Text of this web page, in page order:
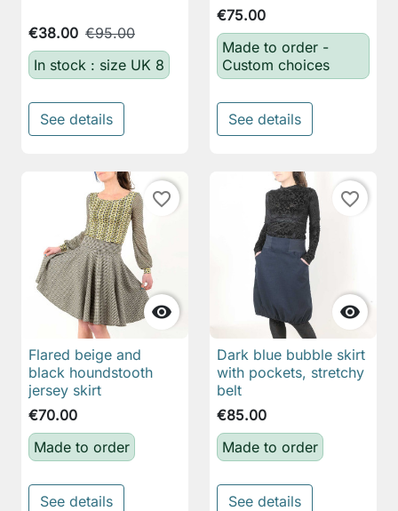
€38.00 €95.00
In stock : size UK 8
See details
€75.00
Made to order -
Custom choices
See details

favorite_border
Flared beige and
black houndstooth
jersey skirt
€70.00
Made to order
See details

favorite_border
Dark blue bubble skirt
with pockets, stretchy
belt
€85.00
Made to order
See details